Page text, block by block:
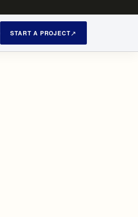
START A PROJECT